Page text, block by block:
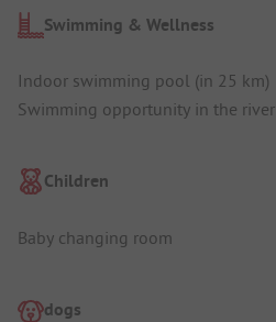
Swimming & Wellness
Indoor swimming pool (in 25 km)
Swimming opportunity in the river
Children
Baby changing room
dogs